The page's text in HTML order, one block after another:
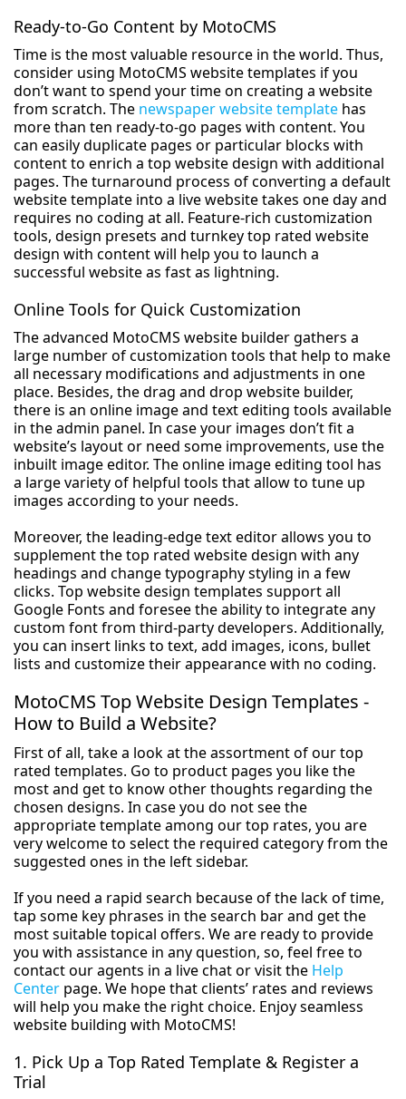
Ready-to-Go Content by MotoCMS
Time is the most valuable resource in the world. Thus,
consider using MotoCMS website templates if you
don’t want to spend your time on creating a website
from scratch. The newspaper website template has
more than ten ready-to-go pages with content. You
can easily duplicate pages or particular blocks with
content to enrich a top website design with additional
pages. The turnaround process of converting a default
website template into a live website takes one day and
requires no coding at all. Feature-rich customization
tools, design presets and turnkey top rated website
design with content will help you to launch a
successful website as fast as lightning.
Online Tools for Quick Customization
The advanced MotoCMS website builder gathers a
large number of customization tools that help to make
all necessary modifications and adjustments in one
place. Besides, the drag and drop website builder,
there is an online image and text editing tools available
in the admin panel. In case your images don’t fit a
website’s layout or need some improvements, use the
inbuilt image editor. The online image editing tool has
a large variety of helpful tools that allow to tune up
images according to your needs.
Moreover, the leading-edge text editor allows you to
supplement the top rated website design with any
headings and change typography styling in a few
clicks. Top website design templates support all
Google Fonts and foresee the ability to integrate any
custom font from third-party developers. Additionally,
you can insert links to text, add images, icons, bullet
lists and customize their appearance with no coding.
MotoCMS Top Website Design Templates -
How to Build a Website?
First of all, take a look at the assortment of our top
rated templates. Go to product pages you like the
most and get to know other thoughts regarding the
chosen designs. In case you do not see the
appropriate template among our top rates, you are
very welcome to select the required category from the
suggested ones in the left sidebar.
If you need a rapid search because of the lack of time,
tap some key phrases in the search bar and get the
most suitable topical offers. We are ready to provide
you with assistance in any question, so, feel free to
contact our agents in a live chat or visit the Help
Center page. We hope that clients’ rates and reviews
will help you make the right choice. Enjoy seamless
website building with MotoCMS!
1. Pick Up a Top Rated Template & Register a
Trial